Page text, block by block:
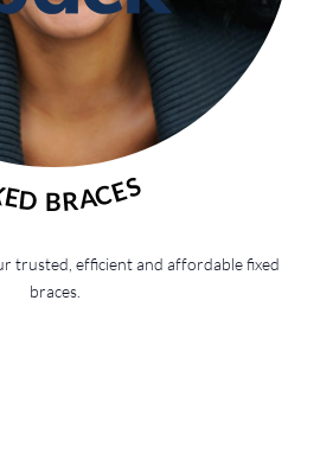
BRACES
trusted, efficient and affordable fixed
braces.